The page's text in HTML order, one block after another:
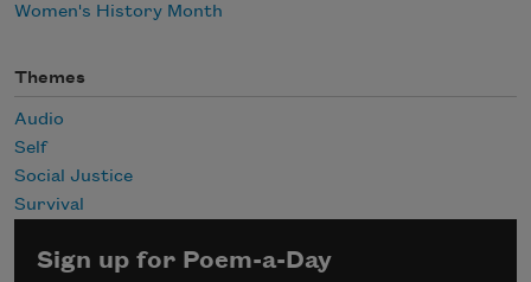
Women's History Month
Themes
Audio
Self
Social Justice
Survival
Sign up for Poem-a-Day